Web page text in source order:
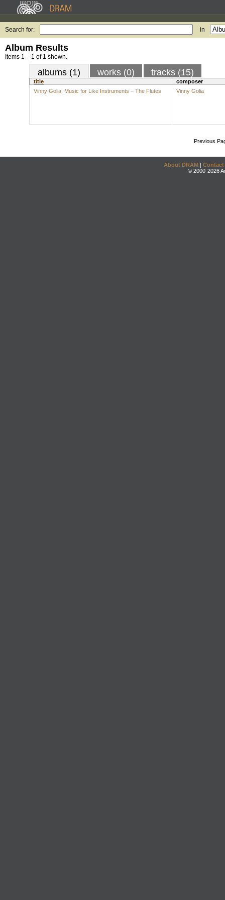
Search for: in
Album Results
Items 1 – 1 of 1 shown.
albums (1) works (0) tracks (15)
title
composer
Vinny Golia: Music for Like Instruments – The Flutes
Vinny Golia
Previous
About DRAM | Contact
© 2000-2026